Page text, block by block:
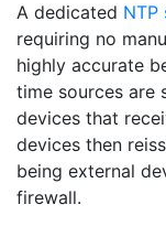
A dedicated NTP
requiring no
highly accurate
time sources are
devices that
devices then
being external
firewall.